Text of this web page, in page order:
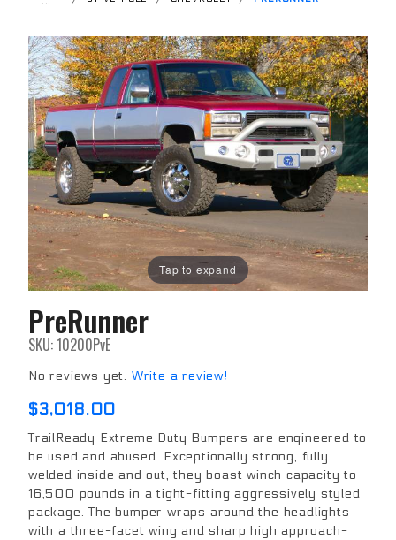
Tap to expand
Purchase
PreRunner
PreRunner
SKU: 10200PvE
No reviews yet. Write a review!
$3,018.00
TrailReady Extreme Duty Bumpers are engineered to
be used and abused. Exceptionally strong, fully
welded inside and out, they boast winch capacity to
16,500 pounds in a tight-fitting aggressively styled
package. The bumper wraps around the headlights
with a three-facet wing and sharp high approach-